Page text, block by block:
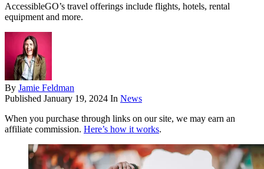
AccessibleGO’s travel offerings include flights, hotels, rental
equipment and more.
By Jamie Feldman
Published January 19, 2024 In News
When you purchase through links on our site, we may earn an
affiliate commission. Here’s how it works.